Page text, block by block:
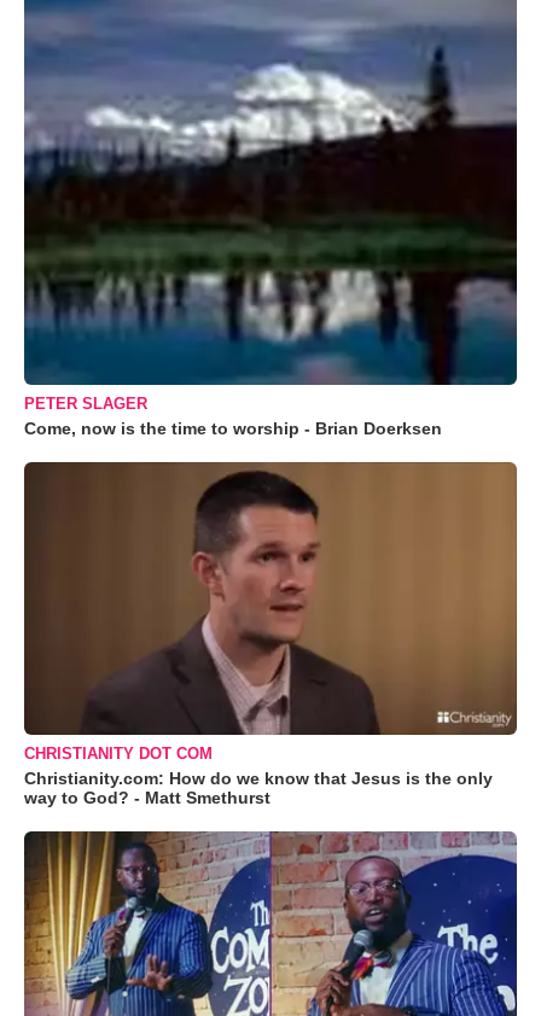
PETER SLAGER
Come, now is the time to worship - Brian Doerksen
CHRISTIANITY DOT COM
Christianity.com: How do we know that Jesus is the only
way to God? - Matt Smethurst